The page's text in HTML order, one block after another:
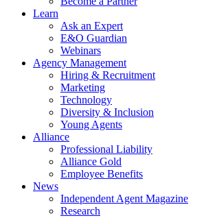
Learn
Ask an Expert
E&O Guardian
Webinars
Agency Management
Hiring & Recruitment
Marketing
Technology
Diversity & Inclusion
Young Agents
Alliance
Professional Liability
Alliance Gold
Employee Benefits
News
Independent Agent Magazine
Research